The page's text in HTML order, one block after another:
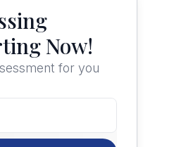
Now!
for you